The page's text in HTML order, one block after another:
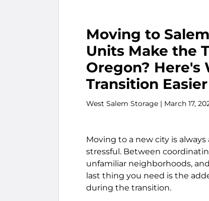
Moving to
Units Make the
Oregon? Here's
Transition Easier
West Salem Storage | March 17,
Moving to a new city is
stressful. Between
unfamiliar neighborhoods,
last thing you need is the
during the transition.